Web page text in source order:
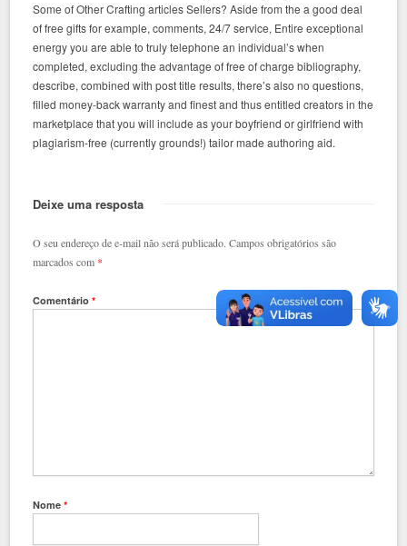
Some of Other Crafting articles Sellers? Aside from the a good deal
of free gifts for example, comments, 24/7 service, Entire exceptional
energy you are able to truly telephone an individual’s when
completed, excluding the advantage of free of charge bibliography,
describe, combined with post title results, there’s also no questions,
filled money-back warranty and finest and thus entitled creators in the
marketplace that you will include as your boyfriend or girlfriend with
plagiarism-free (currently grounds!) tailor made authoring aid.
Deixe uma resposta
O seu endereço de e-mail não será publicado. Campos obrigatórios são
marcados com *
Comentário*
Nome*